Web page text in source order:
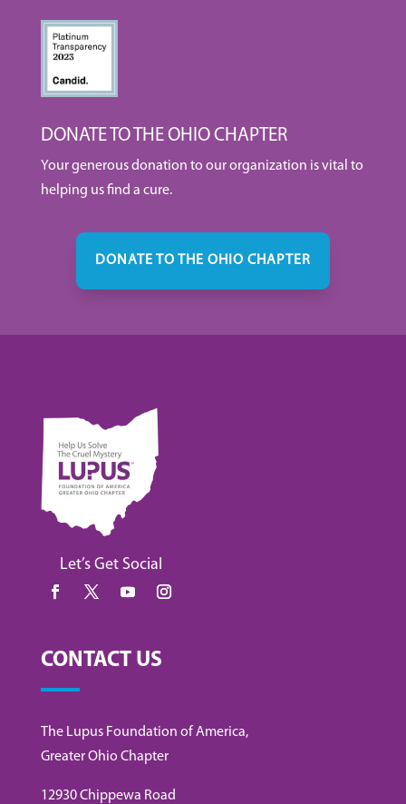
DONATE TO THE OHIO CHAPTER
Your generous donation to our organization is vital to
helping us find a cure.
DONATE TO THE OHIO CHAPTER
Let’s Get Social
CONTACT US
The Lupus Foundation of America,
Greater Ohio Chapter
12930 Chippewa Road